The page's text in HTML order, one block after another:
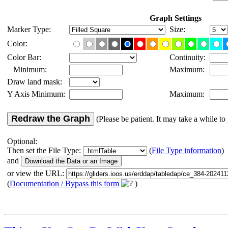
Graph Settings
Marker Type:
Size:
Color:
Color Bar:
Continuity:
Minimum:
Maximum:
Draw land mask:
Y Axis Minimum:
Maximum:
Redraw the Graph (Please be patient. It may take a while to
Optional:
Then set the File Type:
(File Type information)
and
or view the URL:
(Documentation / Bypass this form )